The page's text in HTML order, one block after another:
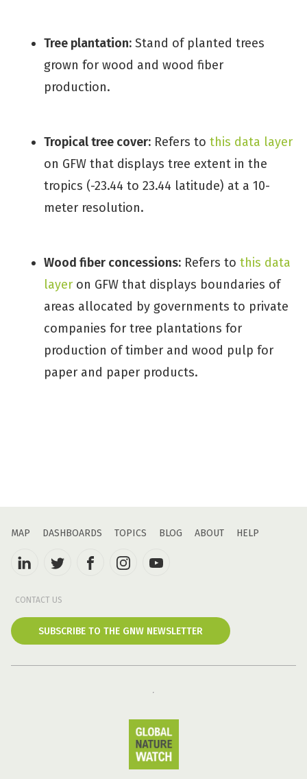
Tree plantation: Stand of planted trees
grown for wood and wood fiber
production.
Tropical tree cover: Refers to this data layer
on GFW that displays tree extent in the
tropics (-23.44 to 23.44 latitude) at a 10-
meter resolution.
Wood fiber concessions: Refers to this data
layer on GFW that displays boundaries of
areas allocated by governments to private
companies for tree plantations for
production of timber and wood pulp for
paper and paper products.
MAP DASHBOARDS TOPICS BLOG ABOUT HELP
CONTACT US
SUBSCRIBE TO THE GNW NEWSLETTER